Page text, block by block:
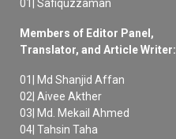
01| Safiquzzaman
Members of Editor Panel,
Translator, and Article Writer:
01| Md Shanjid Affan
02| Aivee Akther
03| Md. Mekail Ahmed
04| Tahsin Taha